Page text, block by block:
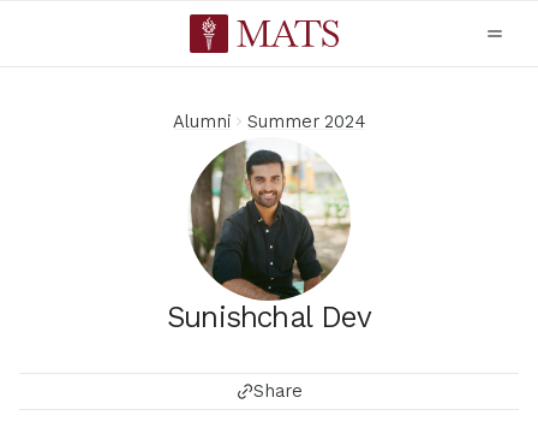
Alumni Summer 2024
Sunishchal Dev
Share